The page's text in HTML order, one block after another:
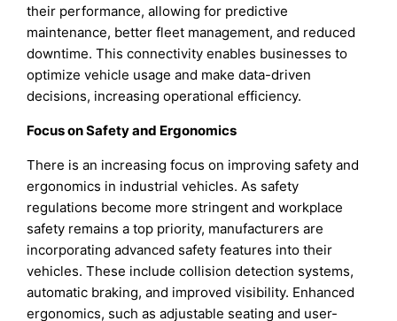
their performance, allowing for predictive
maintenance, better fleet management, and reduced
downtime. This connectivity enables businesses to
optimize vehicle usage and make data-driven
decisions, increasing operational efficiency.
Focus on Safety and Ergonomics
There is an increasing focus on improving safety and
ergonomics in industrial vehicles. As safety
regulations become more stringent and workplace
safety remains a top priority, manufacturers are
incorporating advanced safety features into their
vehicles. These include collision detection systems,
automatic braking, and improved visibility. Enhanced
ergonomics, such as adjustable seating and user-